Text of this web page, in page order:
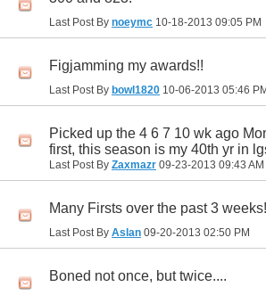
Last Post By noeymc 10-18-2013 09:05 PM
Figjamming my awards!!
Last Post By bowl1820 10-06-2013 05:46 PM
Picked up the 4 6 7 10 wk ago
first, this season is my 40th yr in
Last Post By Zaxmazr 09-23-2013 09:43 AM
Many Firsts over the past 3
Last Post By Aslan 09-20-2013 02:50 PM
Boned not once, but twice....